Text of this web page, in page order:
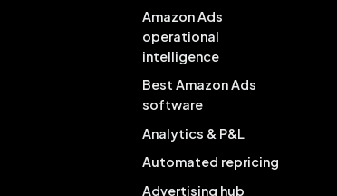
Amazon Ads
operational
intelligence
Best Amazon Ads
software
Analytics & P&L
Automated repricing
Advertising hub